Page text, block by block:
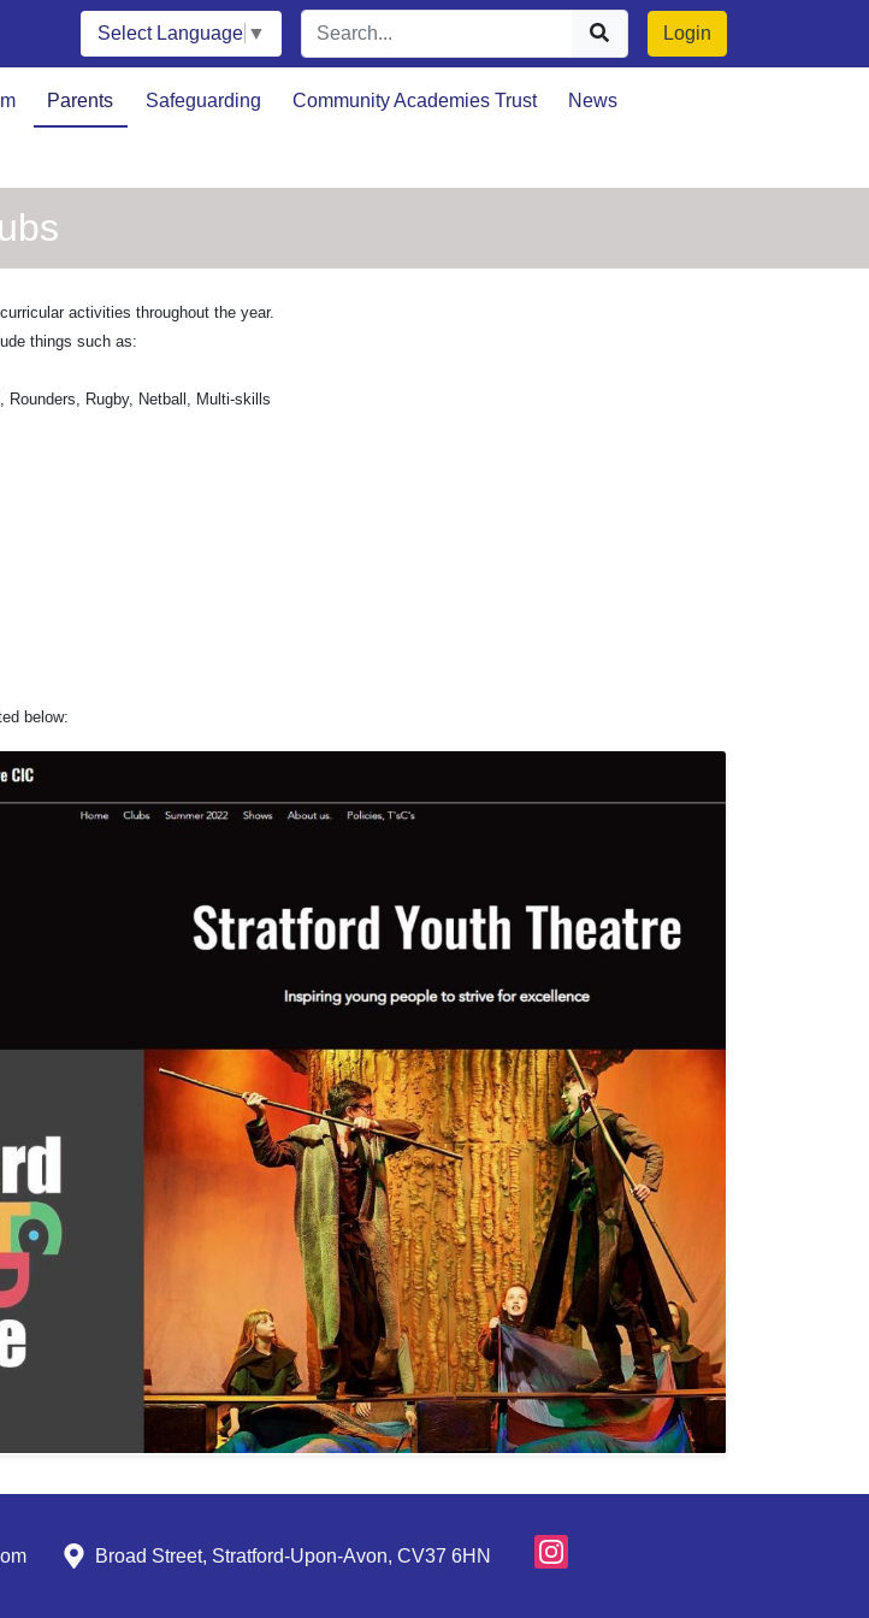
Select Language ▼ Login
Parents Safeguarding Community Academies Trust News
activities throughout the year.
things such as:
Rugby, Netball, Multi-skills
below:
Broad Street, Stratford-Upon-Avon, CV37 6HN